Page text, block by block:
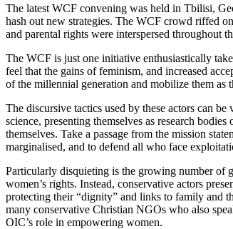
The latest WCF convening was held in Tbilisi,
hash out new strategies. The WCF crowd riffed
and parental rights were interspersed throughout
The WCF is just one initiative enthusiastically
feel that the gains of feminism, and increased
of the millennial generation and mobilize them as
The discursive tactics used by these actors can
science, presenting themselves as research
themselves. Take a passage from the mission
marginalised, and to defend all who face
Particularly disquieting is the growing number of
women’s rights. Instead, conservative actors
protecting their “dignity” and links to family and
many conservative Christian NGOs who also
OIC’s role in empowering women.